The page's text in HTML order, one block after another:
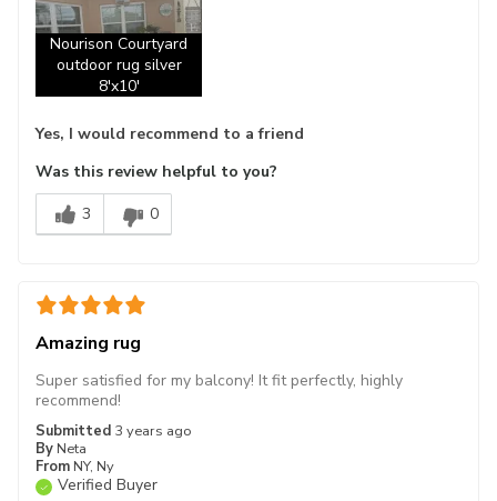
Nourison Courtyard
outdoor rug silver
8'x10'
Yes, I would recommend to a friend
Was this review helpful to you?
3
0
Amazing rug
Submitted 3 years ago
By Neta
From NY, Ny
Verified Buyer
Super satisfied for my balcony! It fit perfectly, highly
recommend!